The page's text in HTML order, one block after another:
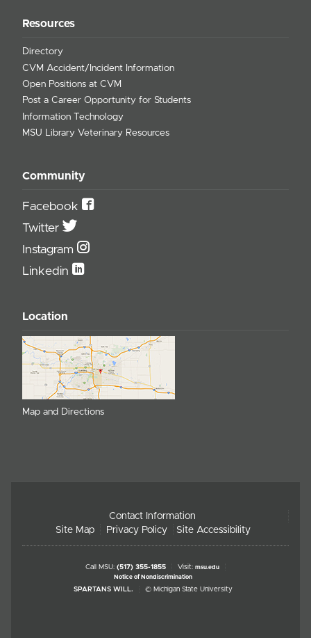
Resources
Directory
CVM Accident/Incident Information
Open Positions at CVM
Post a Career Opportunity for Students
Information Technology
MSU Library Veterinary Resources
Community
Facebook
Twitter
Instagram
Linkedin
Location
Map and Directions
Contact Information
Site Map
Privacy Policy Site Accessibility
Call MSU: (517) 355-1855 Visit: msu.edu
Notice of Nondiscrimination
SPARTANS WILL. © Michigan State University